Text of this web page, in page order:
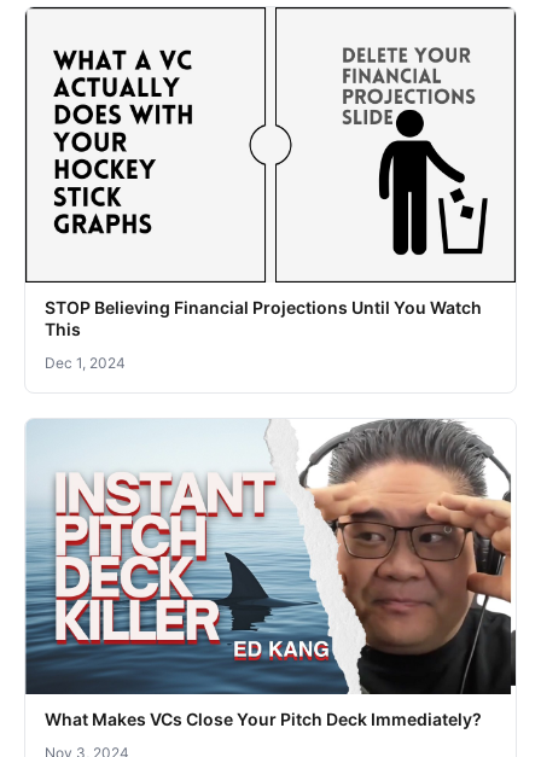
STOP Believing Financial Projections Until You Watch
This
Dec 1, 2024
What Makes VCs Close Your Pitch Deck Immediately?
Nov 3, 2024